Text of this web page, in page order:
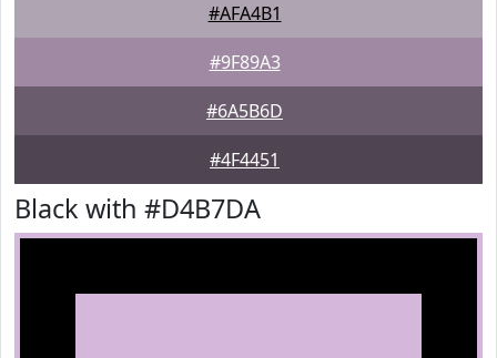
#AFA4B1
#9F89A3
#6A5B6D
#4F4451
Black with #D4B7DA